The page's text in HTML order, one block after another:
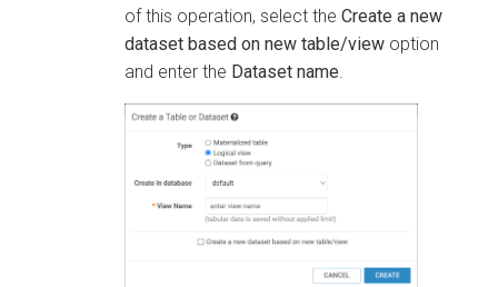
of this operation, select the Create a new
dataset based on new table/view option
and enter the Dataset name